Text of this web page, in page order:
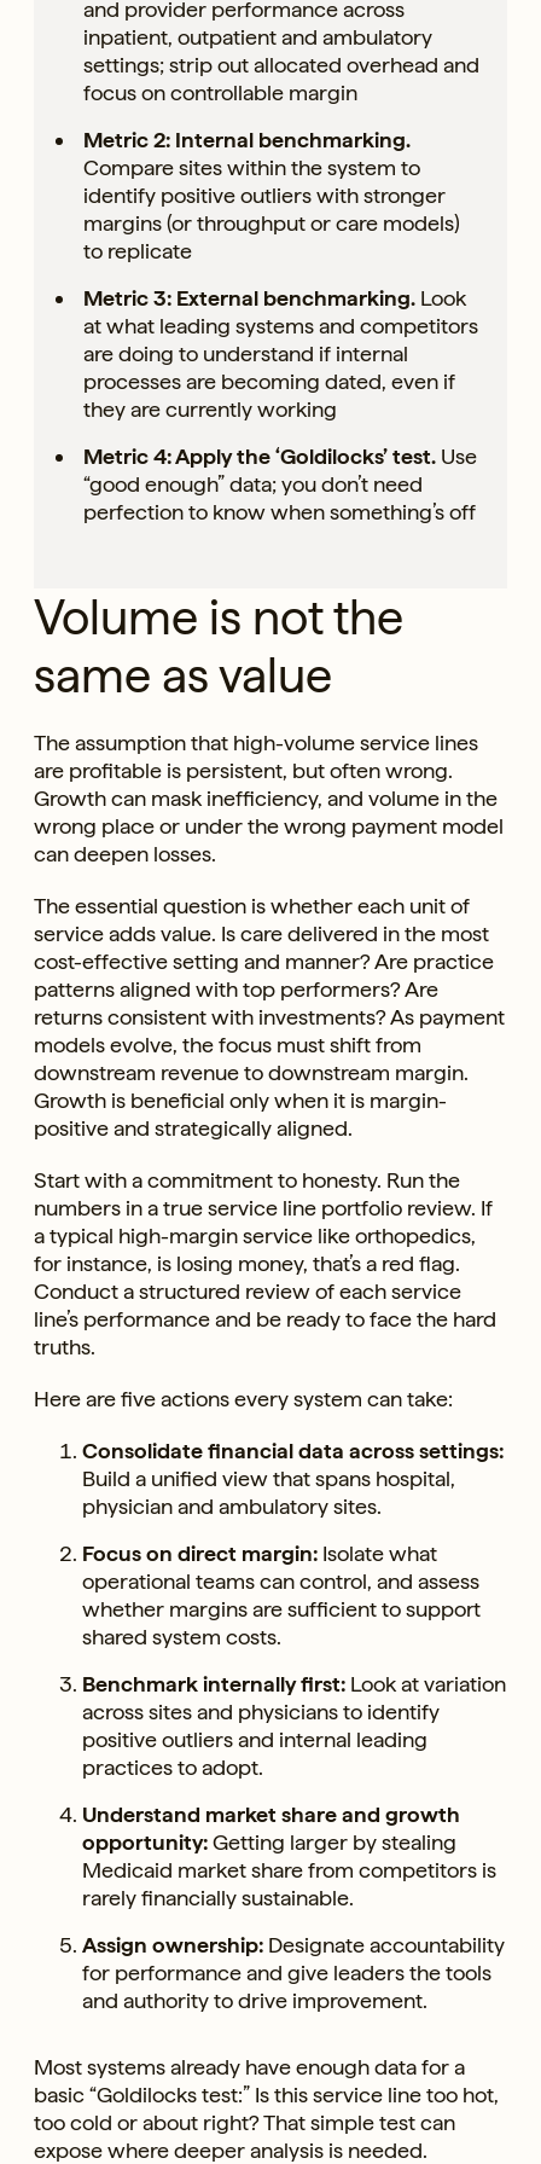
and provider performance across
inpatient, outpatient and ambulatory
settings; strip out allocated overhead and
focus on controllable margin
Metric 2: Internal benchmarking.
Compare sites within the system to
identify positive outliers with stronger
margins (or throughput or care models)
to replicate
Metric 3: External benchmarking. Look
at what leading systems and competitors
are doing to understand if internal
processes are becoming dated, even if
they are currently working
Metric 4: Apply the ‘Goldilocks’ test. Use
“good enough” data; you don’t need
perfection to know when something’s off
Volume is not the
same as value
The assumption that high-volume service lines
are profitable is persistent, but often wrong.
Growth can mask inefficiency, and volume in the
wrong place or under the wrong payment model
can deepen losses.
The essential question is whether each unit of
service adds value. Is care delivered in the most
cost-effective setting and manner? Are practice
patterns aligned with top performers? Are
returns consistent with investments? As payment
models evolve, the focus must shift from
downstream revenue to downstream margin.
Growth is beneficial only when it is margin-
positive and strategically aligned.
Start with a commitment to honesty. Run the
numbers in a true service line portfolio review. If
a typical high-margin service like orthopedics,
for instance, is losing money, that’s a red flag.
Conduct a structured review of each service
line’s performance and be ready to face the hard
truths.
Here are five actions every system can take:
Consolidate financial data across settings:
Build a unified view that spans hospital,
physician and ambulatory sites.
Focus on direct margin: Isolate what
operational teams can control, and assess
whether margins are sufficient to support
shared system costs.
Benchmark internally first: Look at variation
across sites and physicians to identify
positive outliers and internal leading
practices to adopt.
Understand market share and growth
opportunity:Getting larger by stealing
Medicaid market share from competitors is
rarely financially sustainable.
Assign ownership: Designate accountability
for performance and give leaders the tools
and authority to drive improvement.
Most systems already have enough data for a
basic “Goldilocks test:” Is this service line too hot,
too cold or about right? That simple test can
expose where deeper analysis is needed.